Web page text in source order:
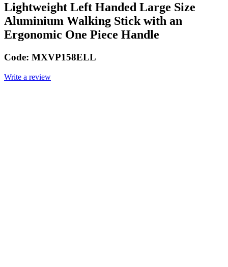
Lightweight Left Handed Large Size
Aluminium Walking Stick with an
Ergonomic One Piece Handle
Code: MXVP158ELL
Write a review